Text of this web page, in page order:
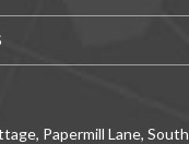
Papermill Lane, South